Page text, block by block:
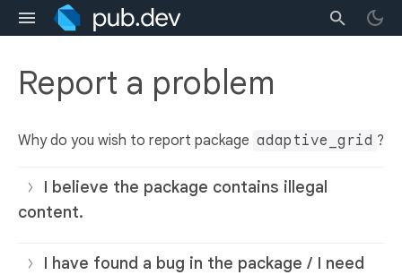
Report a problem
Why do you wish to report package adaptive_grid ?
I believe the package contains illegal
content.
I have found a bug in the package / I need